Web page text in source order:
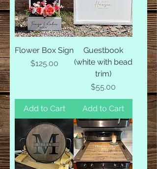
Flower Box Sign
Price
$125.00
Add to Cart
Guestbook
(white with bead
trim)
Price
$55.00
Add to Cart